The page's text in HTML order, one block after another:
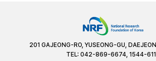
201 GAJEONG-RO, YUSEONG-GU,
TEL: 042-869-6674, 1544-